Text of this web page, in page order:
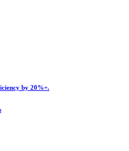
by 20%+.